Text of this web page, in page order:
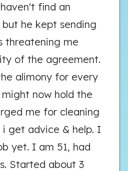
find an
he kept sending
threatening me
of the agreement.
alimony for every
now hold the
me for cleaning
i get advice & help. I
yet. I am 51, had
Started about 3